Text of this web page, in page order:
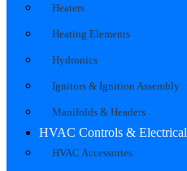
Heaters
Heating Elements
Hydronics
Ignitors & Ignition Assembly
Manifolds & Headers
HVAC Controls & Electrical
HVAC Accessories